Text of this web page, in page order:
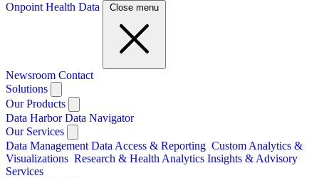
Onpoint Health Data
Close menu
Newsroom Contact
Solutions
Our Products
Data HarborData Navigator
Our Services
Data Management Data Access & Reporting Custom Analytics &
Visualizations Research & Health Analytics Insights & Advisory
Services